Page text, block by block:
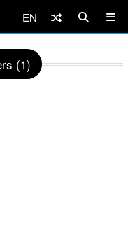
EN
(1)